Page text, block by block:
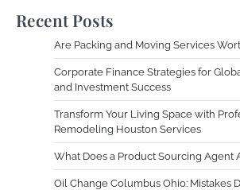
Recent Posts
Are Packing and Moving Services
Corporate Finance Strategies for
and Investment Success
Transform Your Living Space with
Remodeling Houston Services
What Does a Product Sourcing Agent
Oil Change Columbus Ohio: Mistakes